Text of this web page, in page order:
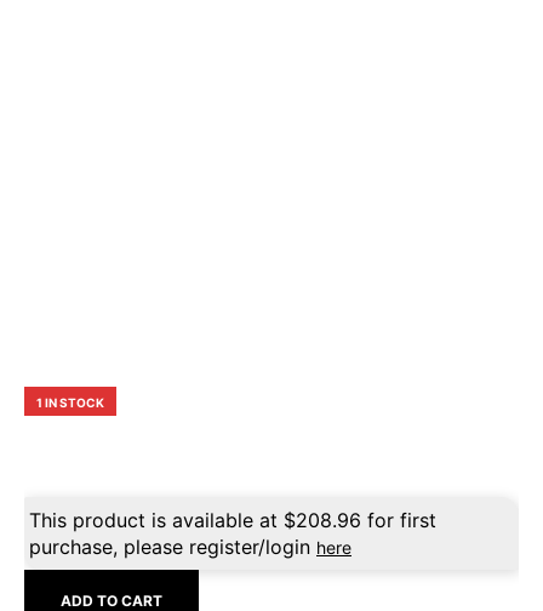
1 IN STOCK
This product is available at $208.96 for first
purchase, please register/login here
ADD TO CART